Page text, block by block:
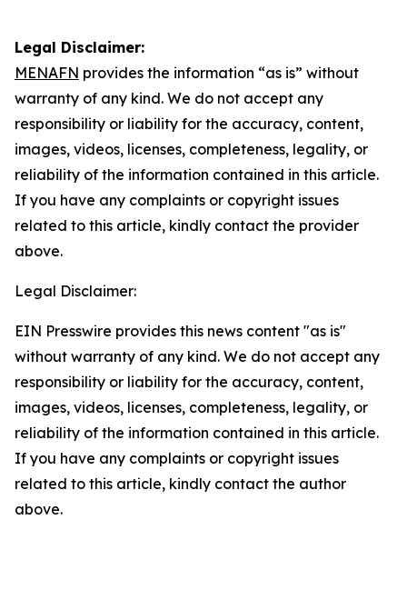
Legal Disclaimer:
MENAFN provides the information “as is” without
warranty of any kind. We do not accept any
responsibility or liability for the accuracy, content,
images, videos, licenses, completeness, legality, or
reliability of the information contained in this article.
If you have any complaints or copyright issues
related to this article, kindly contact the provider
above.
Legal Disclaimer:
EIN Presswire provides this news content "as is"
without warranty of any kind. We do not accept any
responsibility or liability for the accuracy, content,
images, videos, licenses, completeness, legality, or
reliability of the information contained in this article.
If you have any complaints or copyright issues
related to this article, kindly contact the author
above.